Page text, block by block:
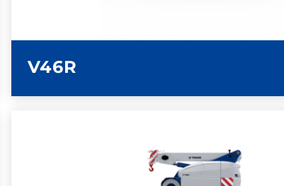
V46R
LEARN MORE SPEC SHEET